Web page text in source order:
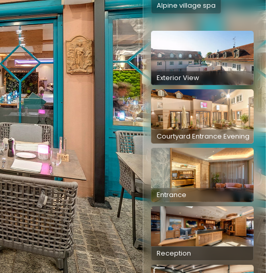
Alpine village spa
Exterior View
Courtyard Entrance Evening
Entrance
Reception